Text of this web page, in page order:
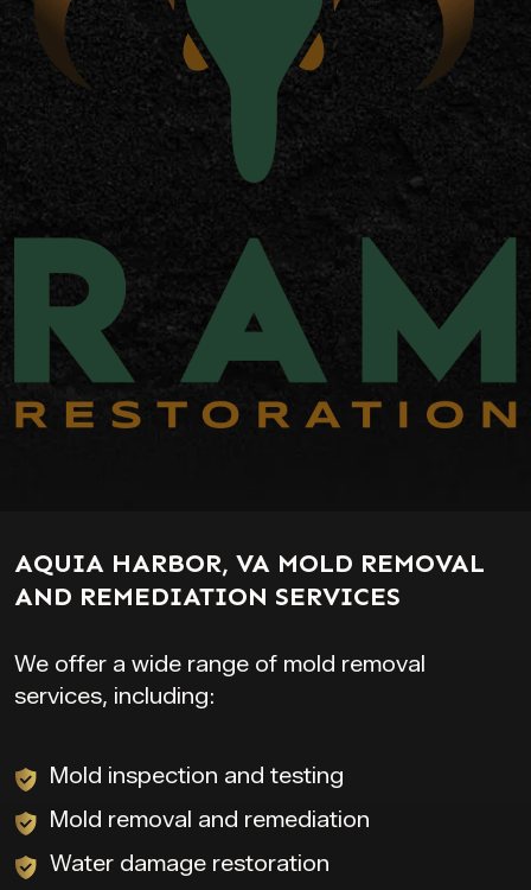
AQUIA HARBOR, VA MOLD REMOVAL
AND REMEDIATION SERVICES
We offer a wide range of mold removal
services, including:
Mold inspection and testing
Mold removal and remediation
Water damage restoration